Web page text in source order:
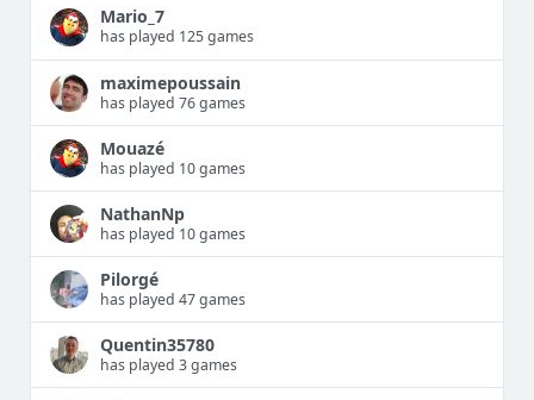
Mario_7
has played 125 games
maximepoussain
has played 76 games
Mouazé
has played 10 games
NathanNp
has played 10 games
Pilorgé
has played 47 games
Quentin35780
has played 3 games